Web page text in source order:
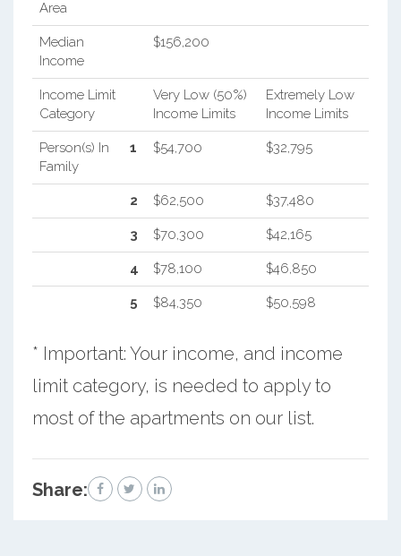
Area
Median
Income
$156,200
Income Limit
Category
Very Low (50%)
Income Limits
Extremely Low
Income Limits
Person(s) In
Family
1 $54,700 $32,795
2 $62,500 $37,480
3 $70,300 $42,165
4 $78,100 $46,850
5 $84,350 $50,598
* Important: Your income, and income
limit category, is needed to apply to
most of the apartments on our list.
Share: